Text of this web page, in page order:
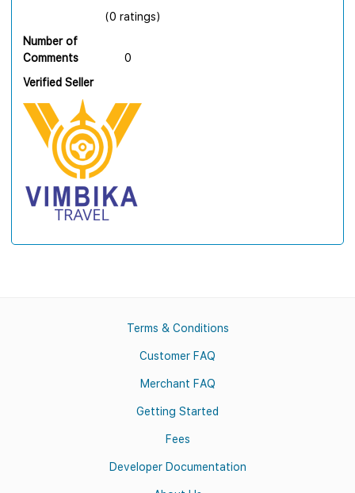
(0 ratings)
Number of
Comments
0
Verified Seller
Terms & Conditions
Customer FAQ
Merchant FAQ
Getting Started
Fees
Developer Documentation